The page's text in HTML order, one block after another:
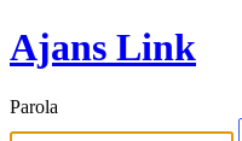
Ajans Link
Parola